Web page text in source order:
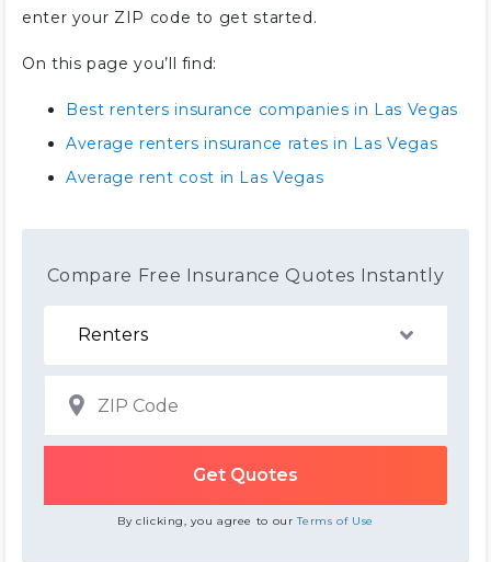
enter your ZIP code to get started.
On this page you’ll find:
Best renters insurance companies in Las Vegas
Average renters insurance rates in Las Vegas
Average rent cost in Las Vegas
Compare Free Insurance Quotes Instantly
By clicking, you agree to ourTerms of Use